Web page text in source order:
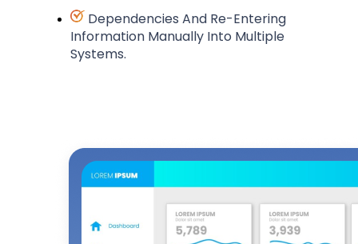
Dependencies And Re-Entering
Information Manually Into Multiple
Systems.